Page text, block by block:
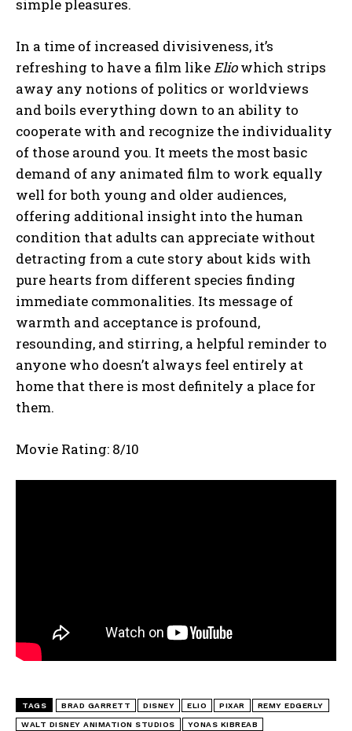
simple pleasures.
In a time of increased divisiveness, it’s
refreshing to have a film like Eliowhich strips
away any notions of politics or worldviews
and boils everything down to an ability to
cooperate with and recognize the individuality
of those around you. It meets the most basic
demand of any animated film to work equally
well for both young and older audiences,
offering additional insight into the human
condition that adults can appreciate without
detracting from a cute story about kids with
pure hearts from different species finding
immediate commonalities. Its message of
warmth and acceptance is profound,
resounding, and stirring, a helpful reminder to
anyone who doesn’t always feel entirely at
home that there is most definitely a place for
them.
Movie Rating: 8/10
TAGS BRAD GARRETT DISNEY ELIO PIXAR REMY EDGERLY
WALT DISNEY ANIMATION STUDIOS YONAS KIBREAB